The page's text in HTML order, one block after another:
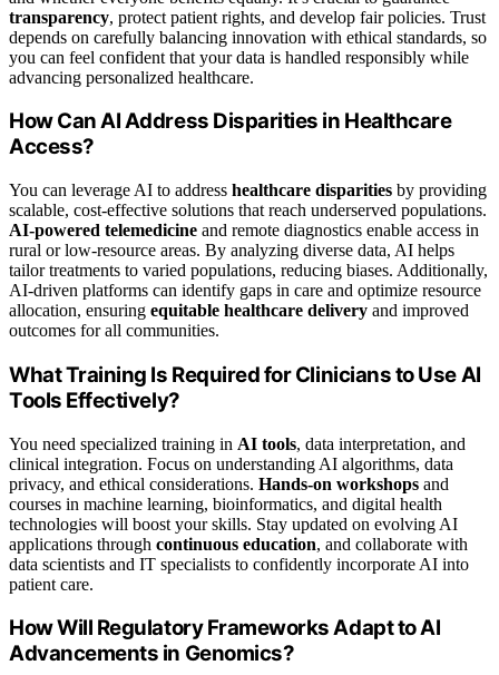
transparency, protect patient rights, and develop fair policies. Trust
depends on carefully balancing innovation with ethical standards, so
you can feel confident that your data is handled responsibly while
advancing personalized healthcare.
How Can AI Address Disparities in Healthcare
Access?
You can leverage AI to address healthcare disparities by providing
scalable, cost-effective solutions that reach underserved populations.
AI-powered telemedicine and remote diagnostics enable access in
rural or low-resource areas. By analyzing diverse data, AI helps
tailor treatments to varied populations, reducing biases. Additionally,
AI-driven platforms can identify gaps in care and optimize resource
allocation, ensuring equitable healthcare delivery and improved
outcomes for all communities.
What Training Is Required for Clinicians to Use AI
Tools Effectively?
You need specialized training in AI tools, data interpretation, and
clinical integration. Focus on understanding AI algorithms, data
privacy, and ethical considerations. Hands-on workshops and
courses in machine learning, bioinformatics, and digital health
technologies will boost your skills. Stay updated on evolving AI
applications through continuous education, and collaborate with
data scientists and IT specialists to confidently incorporate AI into
patient care.
How Will Regulatory Frameworks Adapt to AI
Advancements in Genomics?